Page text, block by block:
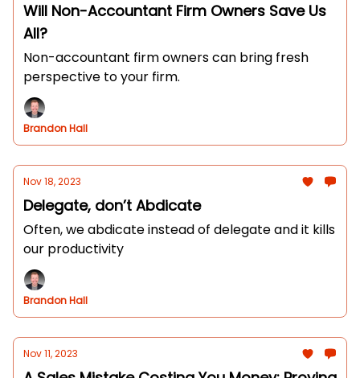
Will Non-Accountant Firm Owners Save Us
All?
Non-accountant firm owners can bring fresh
perspective to your firm.
Brandon Hall
Nov 18, 2023
Delegate, don’t Abdicate
Often, we abdicate instead of delegate and it kills
our productivity
Brandon Hall
Nov 11, 2023